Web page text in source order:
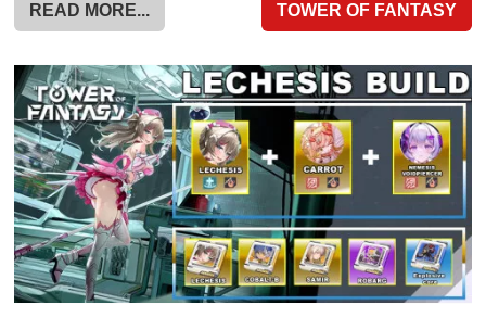
READ MORE... TOWER OF FANTASY